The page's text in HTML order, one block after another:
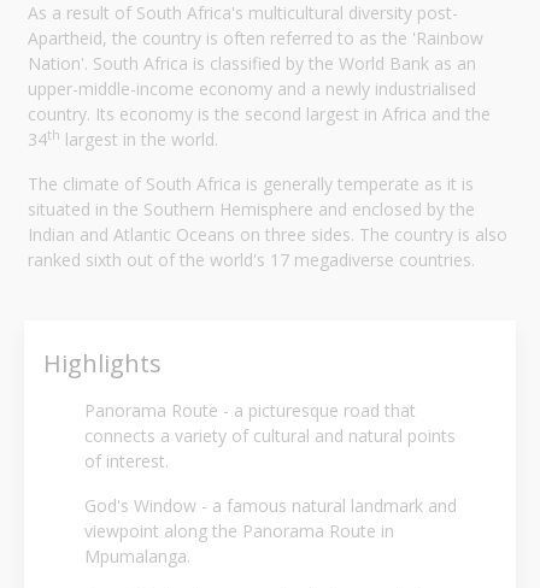
As a result of South Africa's multicultural diversity post-
Apartheid, the country is often referred to as the 'Rainbow
Nation'. South Africa is classified by the World Bank as an
upper-middle-income economy and a newly industrialised
country. Its economy is the second largest in Africa and the
34th largest in the world.
The climate of South Africa is generally temperate as it is
situated in the Southern Hemisphere and enclosed by the
Indian and Atlantic Oceans on three sides. The country is also
ranked sixth out of the world's 17 megadiverse countries.
Highlights
Panorama Route - a picturesque road that
connects a variety of cultural and natural points
of interest.
God's Window - a famous natural landmark and
viewpoint along the Panorama Route in
Mpumalanga.